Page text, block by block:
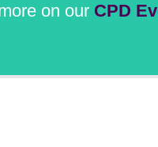
on our CPD